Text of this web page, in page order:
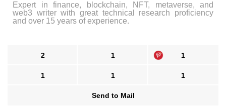
Expert in finance, blockchain, NFT, metaverse, and
web3 writer with great technical research proficiency
and over 15 years of experience.
2 1 1
1 1 1
Send to Mail